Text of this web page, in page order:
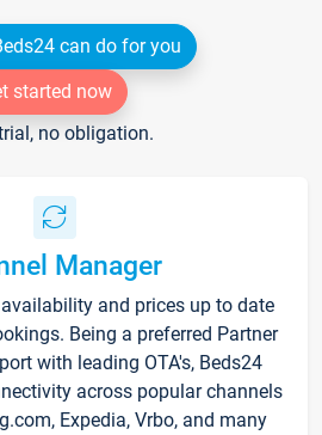
can do for you
started now
no obligation.
Manager
and prices up to date
Being a preferred Partner
with leading OTA's, Beds24
across popular channels
Expedia, Vrbo, and many